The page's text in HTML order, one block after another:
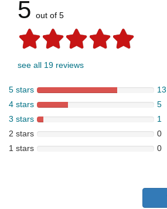
5 out of 5
see all 19 reviews
5 stars
13
4 stars
5
3 stars
1
2 stars
0
1 stars
0